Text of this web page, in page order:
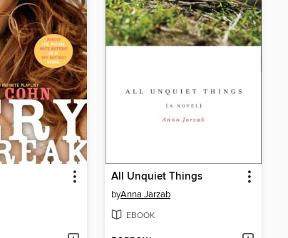
All Unquiet Things
byAnna Jarzab
EBOOK